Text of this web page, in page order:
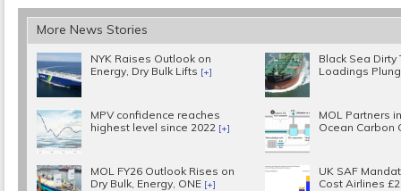
More News Stories
NYK Raises Outlook on
Energy, Dry Bulk Lifts [+]
MPV confidence reaches
highest level since 2022 [+]
MOL FY26 Outlook Rises on
Dry Bulk, Energy, ONE [+]
Black Sea Dirty
Loadings
MOL Partners
Ocean Carbon
UK SAF
Cost Airlines